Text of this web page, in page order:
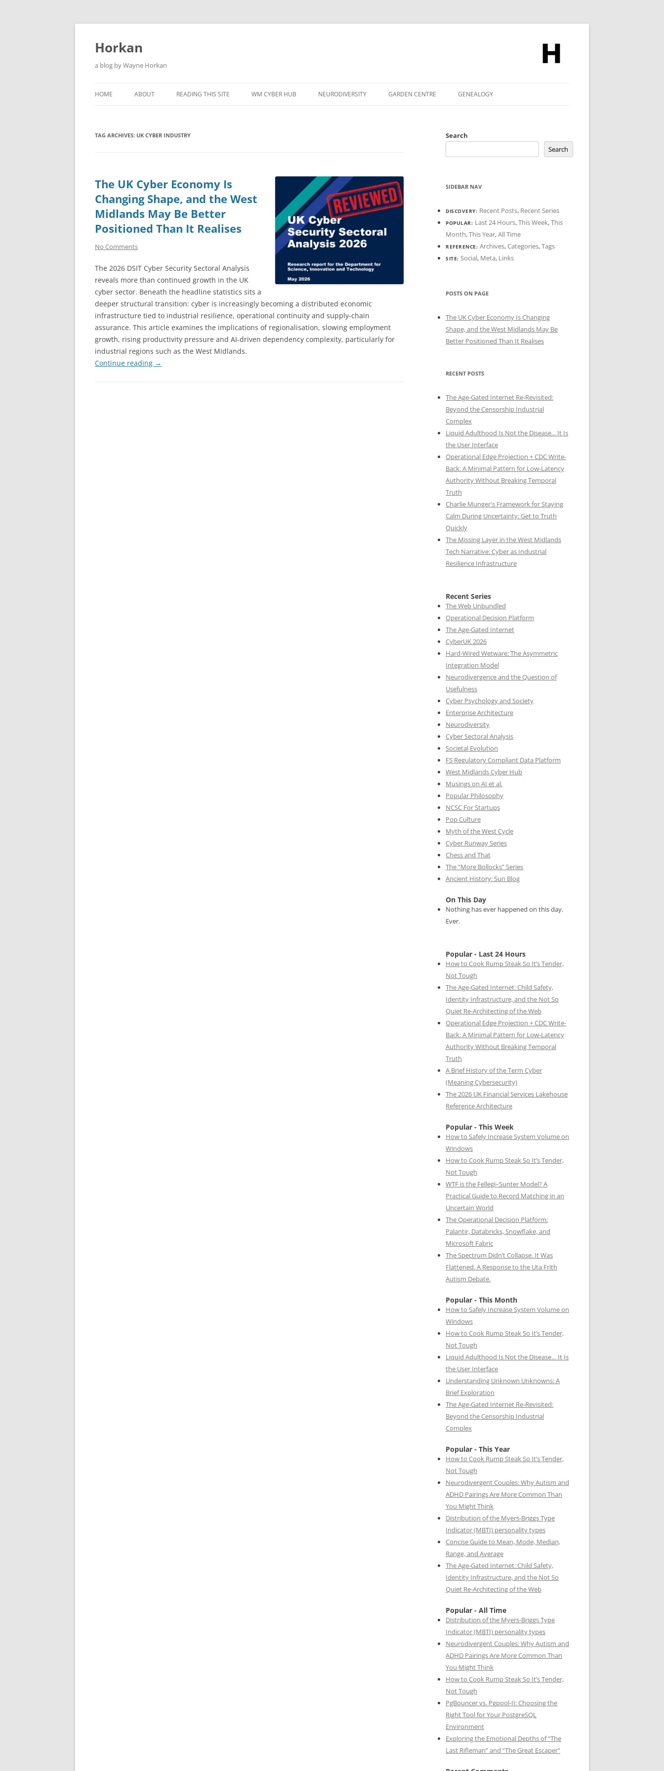
Skip
Horkan
a blog by Wayne Horkan
HOME ABOUT READING THIS SITE WM CYBER HUB NEURODIVERSITY GARDEN CENTRE GENEALOGY
TAG ARCHIVES: UK CYBER INDUSTRY
The UK Cyber Economy Is
Changing Shape, and the West
Midlands May Be Better
Positioned Than It Realises
No Comments
The 2026 DSIT Cyber Security Sectoral Analysis
reveals more than continued growth in the UK
cyber sector. Beneath the headline statistics sits a
deeper structural transition: cyber is increasingly becoming a distributed economic
infrastructure tied to industrial resilience, operational continuity and supply-chain
assurance. This article examines the implications of regionalisation, slowing employment
growth, rising productivity pressure and AI-driven dependency complexity, particularly for
industrial regions such as the West Midlands.
Continue reading →
Search
Search
SIDEBAR NAV
DISCOVERY: Recent Posts, Recent Series
POPULAR: Last 24 Hours,This Week,This
Month,This Year,All Time
REFERENCE: Archives,Categories,Tags
SITE: Social, Meta, Links
POSTS ON PAGE
The UK Cyber Economy Is Changing
Shape, and the West Midlands May Be
Better Positioned Than It Realises
RECENT POSTS
The Age-Gated Internet Re-Revisited:
Beyond the Censorship Industrial
Complex
Liquid Adulthood Is Not the Disease... It Is
the User Interface
Operational Edge Projection + CDC Write-
Back: A Minimal Pattern for Low-Latency
Authority Without Breaking Temporal
Truth
Charlie Munger's Framework for Staying
Calm During Uncertainty: Get to Truth
Quickly
The Missing Layer in the West Midlands
Tech Narrative: Cyber as Industrial
Resilience Infrastructure
Recent Series
The Web Unbundled
Operational Decision Platform
The Age-Gated Internet
CyberUK 2026
Hard-Wired Wetware: The Asymmetric
Integration Model
Neurodivergence and the Question of
Usefulness
Cyber Psychology and Society
Enterprise Architecture
Neurodiversity
Cyber Sectoral Analysis
Societal Evolution
FS Regulatory Compliant Data Platform
West Midlands Cyber Hub
Musings on AI et al.
Popular Philosophy
NCSC For Startups
Pop Culture
Myth of the West Cycle
Cyber Runway Series
Chess and That
The “More Bollocks” Series
Ancient History: Sun Blog
On This Day
Nothing has ever happened on this day.
Ever.
Popular - Last 24 Hours
How to Cook Rump Steak So It’s Tender,
Not Tough
The Age-Gated Internet: Child Safety,
Identity Infrastructure, and the Not So
Quiet Re-Architecting of the Web
Operational Edge Projection + CDC Write-
Back: A Minimal Pattern for Low-Latency
Authority Without Breaking Temporal
Truth
A Brief History of the Term Cyber
(Meaning Cybersecurity)
The 2026 UK Financial Services Lakehouse
Reference Architecture
Popular - This Week
How to Safely Increase System Volume on
Windows
How to Cook Rump Steak So It’s Tender,
Not Tough
WTF is the Fellegi–Sunter Model? A
Practical Guide to Record Matching in an
Uncertain World
The Operational Decision Platform:
Palantir, Databricks, Snowflake, and
Microsoft Fabric
The Spectrum Didn’t Collapse. It Was
Flattened. A Response to the Uta Frith
Autism Debate.
Popular - This Month
How to Safely Increase System Volume on
Windows
How to Cook Rump Steak So It’s Tender,
Not Tough
Liquid Adulthood Is Not the Disease… It Is
the User Interface
Understanding Unknown Unknowns: A
Brief Exploration
The Age-Gated Internet Re-Revisited:
Beyond the Censorship Industrial
Complex
Popular - This Year
How to Cook Rump Steak So It’s Tender,
Not Tough
Neurodivergent Couples: Why Autism and
ADHD Pairings Are More Common Than
You Might Think
Distribution of the Myers-Briggs Type
Indicator (MBTI) personality types
Concise Guide to Mean, Mode, Median,
Range, and Average
The Age-Gated Internet: Child Safety,
Identity Infrastructure, and the Not So
Quiet Re-Architecting of the Web
Popular - All Time
Distribution of the Myers-Briggs Type
Indicator (MBTI) personality types
Neurodivergent Couples: Why Autism and
ADHD Pairings Are More Common Than
You Might Think
How to Cook Rump Steak So It’s Tender,
Not Tough
PgBouncer vs. Pgpool-II: Choosing the
Right Tool for Your PostgreSQL
Environment
Exploring the Emotional Depths of “The
Last Rifleman” and “The Great Escaper”